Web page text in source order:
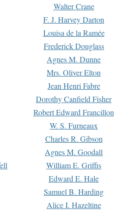
Walter Crane
F. J. Harvey Darton
Louisa de la Ramée
Frederick Douglass
Agnes M. Dunne
Mrs. Oliver Elton
Jean Henri Fabre
Dorothy Canfield Fisher
Robert Edward Francillon
W. S. Furneaux
Charles R. Gibson
Agnes M. Goodall
William E. Griffis
Edward E. Hale
Samuel B. Harding
Alice I. Hazeltine